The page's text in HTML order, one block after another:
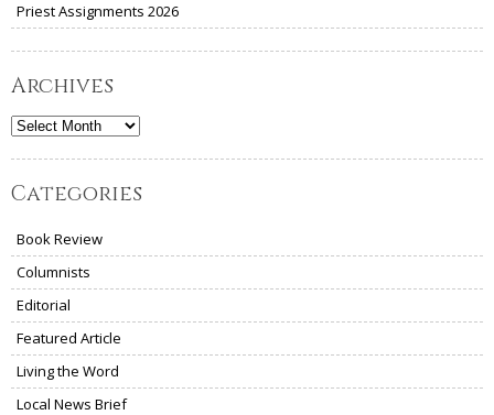
Priest Assignments 2026
Archives
Archives
Categories
Book Review
Columnists
Editorial
Featured Article
Living the Word
Local News Brief